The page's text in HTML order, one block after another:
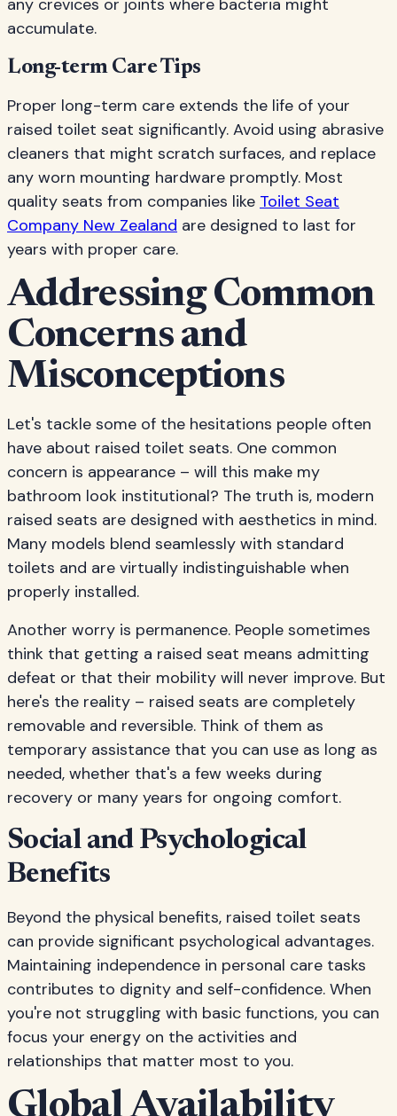
any crevices or joints where bacteria might
accumulate.
Long-term Care Tips
Proper long-term care extends the life of your
raised toilet seat significantly. Avoid using abrasive
cleaners that might scratch surfaces, and replace
any worn mounting hardware promptly. Most
quality seats from companies like Toilet Seat
Company New Zealand are designed to last for
years with proper care.
Addressing Common
Concerns and
Misconceptions
Let's tackle some of the hesitations people often
have about raised toilet seats. One common
concern is appearance – will this make my
bathroom look institutional? The truth is, modern
raised seats are designed with aesthetics in mind.
Many models blend seamlessly with standard
toilets and are virtually indistinguishable when
properly installed.
Another worry is permanence. People sometimes
think that getting a raised seat means admitting
defeat or that their mobility will never improve. But
here's the reality – raised seats are completely
removable and reversible. Think of them as
temporary assistance that you can use as long as
needed, whether that's a few weeks during
recovery or many years for ongoing comfort.
Social and Psychological
Benefits
Beyond the physical benefits, raised toilet seats
can provide significant psychological advantages.
Maintaining independence in personal care tasks
contributes to dignity and self-confidence. When
you're not struggling with basic functions, you can
focus your energy on the activities and
relationships that matter most to you.
Global Availability